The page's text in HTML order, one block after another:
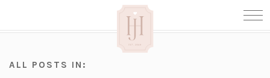
ALL POSTS IN: